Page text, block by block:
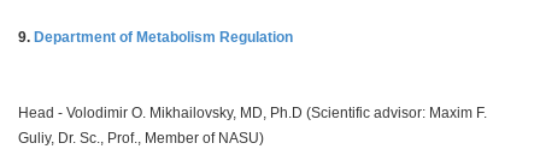
9. Department of Metabolism Regulation
Head - Volodimir O. Mikhailovsky, MD, Ph.D (Scientific advisor: Maxim F.
Guliy, Dr. Sc., Prof., Member of NASU)